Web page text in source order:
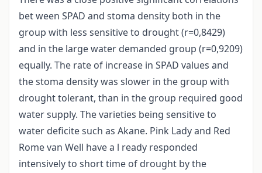
bet ween SPAD and stoma density both in the
group with less sensitive to drought (r=0,8429)
and in the large water demanded group (r=0,9209)
equally. The rate of increase in SPAD values and
the stoma density was slower in the group with
drought tolerant, than in the group required good
water supply. The varieties being sensitive to
water deficite such as Akane. Pink Lady and Red
Rome van Well have a l ready responded
intensively to short time of drought by the